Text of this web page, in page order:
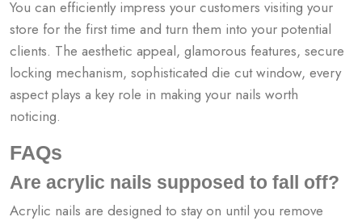
You can efficiently impress your customers visiting your
store for the first time and turn them into your potential
clients. The aesthetic appeal, glamorous features, secure
locking mechanism, sophisticated die cut window, every
aspect plays a key role in making your nails worth
noticing.
FAQs
Are acrylic nails supposed to fall off?
Acrylic nails are designed to stay on until you remove